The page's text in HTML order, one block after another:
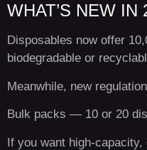
WHAT’S NEW IN
Disposables now offer
biodegradable or
Meanwhile, new
Bulk packs — 10 or 20
If you want high-